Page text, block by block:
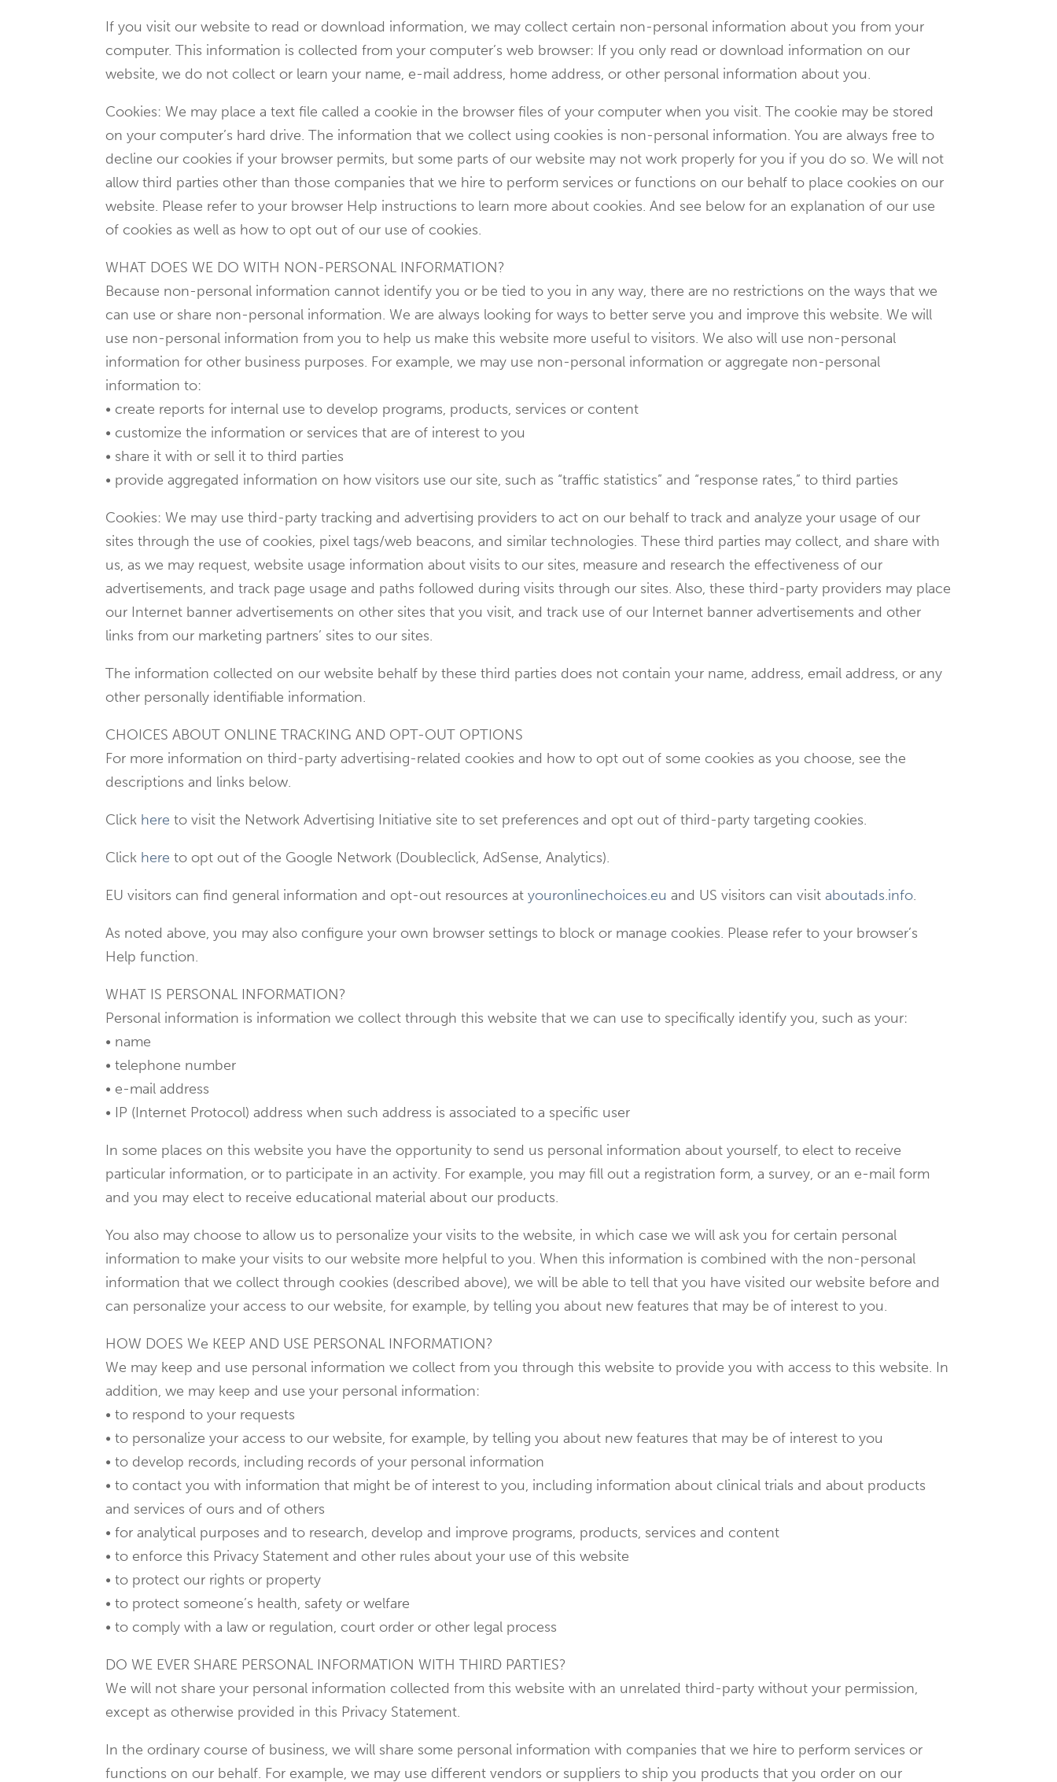
If you visit our website to read or download information, we may collect certain non-personal information about you from your
computer. This information is collected from your computer’s web browser: If you only read or download information on our
website, we do not collect or learn your name, e-mail address, home address, or other personal information about you.
Cookies: We may place a text file called a cookie in the browser files of your computer when you visit. The cookie may be stored
on your computer’s hard drive. The information that we collect using cookies is non-personal information. You are always free to
decline our cookies if your browser permits, but some parts of our website may not work properly for you if you do so. We will not
allow third parties other than those companies that we hire to perform services or functions on our behalf to place cookies on our
website. Please refer to your browser Help instructions to learn more about cookies. And see below for an explanation of our use
of cookies as well as how to opt out of our use of cookies.
WHAT DOES WE DO WITH NON-PERSONAL INFORMATION?
Because non-personal information cannot identify you or be tied to you in any way, there are no restrictions on the ways that we
can use or share non-personal information. We are always looking for ways to better serve you and improve this website. We will
use non-personal information from you to help us make this website more useful to visitors. We also will use non-personal
information for other business purposes. For example, we may use non-personal information or aggregate non-personal
information to:
• create reports for internal use to develop programs, products, services or content
• customize the information or services that are of interest to you
• share it with or sell it to third parties
• provide aggregated information on how visitors use our site, such as “traffic statistics” and “response rates,” to third parties
Cookies: We may use third-party tracking and advertising providers to act on our behalf to track and analyze your usage of our
sites through the use of cookies, pixel tags/web beacons, and similar technologies. These third parties may collect, and share with
us, as we may request, website usage information about visits to our sites, measure and research the effectiveness of our
advertisements, and track page usage and paths followed during visits through our sites. Also, these third-party providers may place
our Internet banner advertisements on other sites that you visit, and track use of our Internet banner advertisements and other
links from our marketing partners’ sites to our sites.
The information collected on our website behalf by these third parties does not contain your name, address, email address, or any
other personally identifiable information.
CHOICES ABOUT ONLINE TRACKING AND OPT-OUT OPTIONS
For more information on third-party advertising-related cookies and how to opt out of some cookies as you choose, see the
descriptions and links below.
Click here to visit the Network Advertising Initiative site to set preferences and opt out of third-party targeting cookies.
Click here to opt out of the Google Network (Doubleclick, AdSense, Analytics).
EU visitors can find general information and opt-out resources atyouronlinechoices.eu and US visitors can visitaboutads.info.
As noted above, you may also configure your own browser settings to block or manage cookies. Please refer to your browser’s
Help function.
WHAT IS PERSONAL INFORMATION?
Personal information is information we collect through this website that we can use to specifically identify you, such as your:
• name
• telephone number
• e-mail address
• IP (Internet Protocol) address when such address is associated to a specific user
In some places on this website you have the opportunity to send us personal information about yourself, to elect to receive
particular information, or to participate in an activity. For example, you may fill out a registration form, a survey, or an e-mail form
and you may elect to receive educational material about our products.
You also may choose to allow us to personalize your visits to the website, in which case we will ask you for certain personal
information to make your visits to our website more helpful to you. When this information is combined with the non-personal
information that we collect through cookies (described above), we will be able to tell that you have visited our website before and
can personalize your access to our website, for example, by telling you about new features that may be of interest to you.
HOW DOES We KEEP AND USE PERSONAL INFORMATION?
We may keep and use personal information we collect from you through this website to provide you with access to this website. In
addition, we may keep and use your personal information:
• to respond to your requests
• to personalize your access to our website, for example, by telling you about new features that may be of interest to you
• to develop records, including records of your personal information
• to contact you with information that might be of interest to you, including information about clinical trials and about products
and services of ours and of others
• for analytical purposes and to research, develop and improve programs, products, services and content
• to enforce this Privacy Statement and other rules about your use of this website
• to protect our rights or property
• to protect someone’s health, safety or welfare
• to comply with a law or regulation, court order or other legal process
DO WE EVER SHARE PERSONAL INFORMATION WITH THIRD PARTIES?
We will not share your personal information collected from this website with an unrelated third-party without your permission,
except as otherwise provided in this Privacy Statement.
In the ordinary course of business, we will share some personal information with companies that we hire to perform services or
functions on our behalf. For example, we may use different vendors or suppliers to ship you products that you order on our